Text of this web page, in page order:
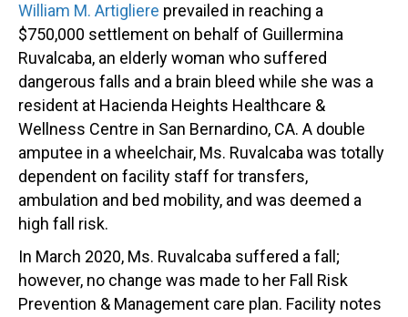
William M. Artigliere prevailed in reaching a
$750,000 settlement on behalf of Guillermina
Ruvalcaba, an elderly woman who suffered
dangerous falls and a brain bleed while she was a
resident at Hacienda Heights Healthcare &
Wellness Centre in San Bernardino, CA. A double
amputee in a wheelchair, Ms. Ruvalcaba was totally
dependent on facility staff for transfers,
ambulation and bed mobility, and was deemed a
high fall risk.
In March 2020, Ms. Ruvalcaba suffered a fall;
however, no change was made to her Fall Risk
Prevention & Management care plan. Facility notes